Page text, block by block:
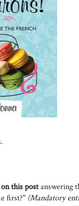
this postanswering
first?" (Mandatory